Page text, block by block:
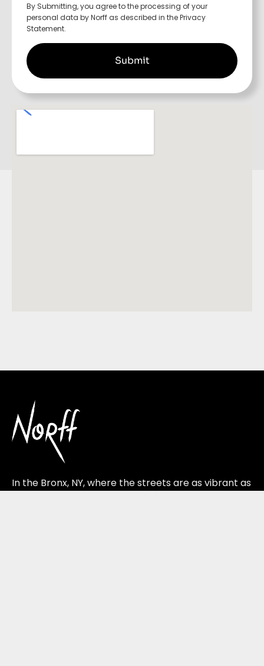
By Submitting, you agree to the processing of your
personal data by Norff as described in the Privacy
Statement.
Submit
In the Bronx, NY, where the streets are as vibrant as